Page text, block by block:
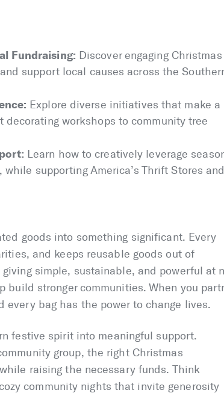
Fundraising: Discover engaging Christmas
support local causes across the
Explore diverse initiatives that make a
workshops to community tree
Learn how to creatively leverage
supporting America’s Thrift Stores and
goods into something significant. Every
and keeps reusable goods out of
simple, sustainable, and powerful at
build stronger communities. When you
every bag has the power to change lives.
festive spirit into meaningful support.
group, the right Christmas
raising the necessary funds. Think
community nights that invite generosity